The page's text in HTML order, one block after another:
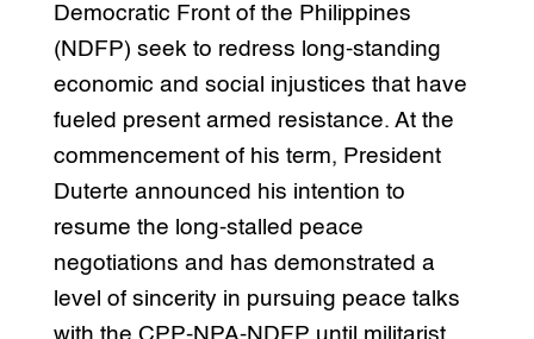
Democratic Front of the Philippines
(NDFP) seek to redress long-standing
economic and social injustices that have
fueled present armed resistance. At the
commencement of his term, President
Duterte announced his intention to
resume the long-stalled peace
negotiations and has demonstrated a
level of sincerity in pursuing peace talks